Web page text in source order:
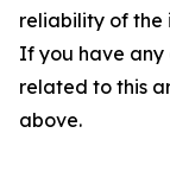
reliability of the
If you have any
related to this
above.